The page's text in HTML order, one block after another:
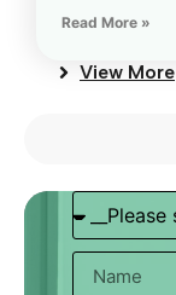
Read More »
View More